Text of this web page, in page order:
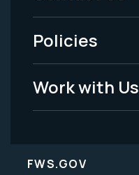
-
Legal
Policies
Work with Us
FWS.GOV